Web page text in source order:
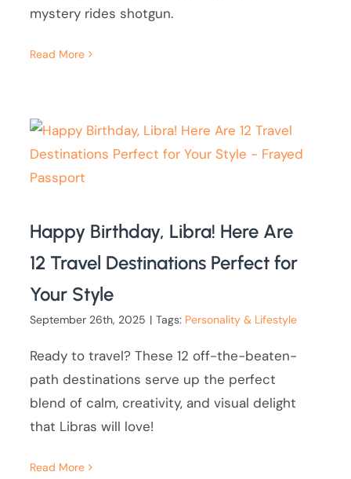
mystery rides shotgun.
Read More
Happy Birthday, Libra! Here Are
12 Travel Destinations Perfect for
Your Style
September 26th, 2025 | Tags: Personality & Lifestyle
Ready to travel? These 12 off-the-beaten-
path destinations serve up the perfect
blend of calm, creativity, and visual delight
that Libras will love!
Read More